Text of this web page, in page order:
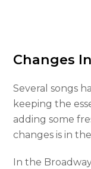
Changes
Several songs
keeping the
adding some
changes is in
In the